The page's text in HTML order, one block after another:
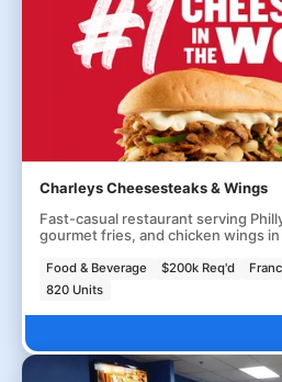
Charleys Cheesesteaks & Wings
Fast-casual restaurant serving
gourmet fries, and chicken wings
Food & Beverage $200k Req'd
820 Units